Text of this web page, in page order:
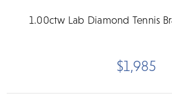
1.00ctw Lab Diamond Tennis
$1,985